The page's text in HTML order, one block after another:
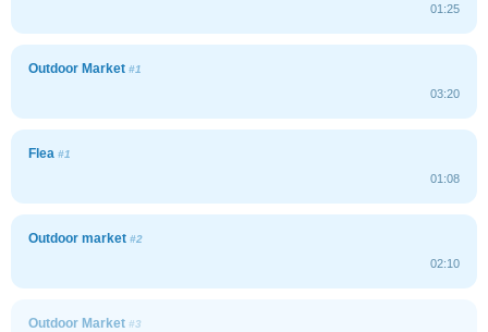
01:25
Outdoor Market #1
03:20
Flea #1
01:08
Outdoor market #2
02:10
Outdoor Market #3